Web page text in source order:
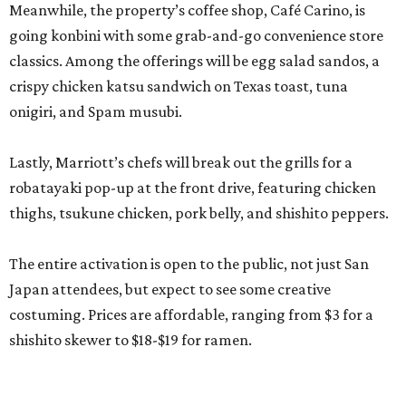
Meanwhile, the property’s coffee shop, Café Carino, is
going konbini with some grab-and-go convenience store
classics. Among the offerings will be egg salad sandos, a
crispy chicken katsu sandwich on Texas toast, tuna
onigiri, and Spam musubi.
Lastly, Marriott’s chefs will break out the grills for a
robatayaki pop-up at the front drive, featuring chicken
thighs, tsukune chicken, pork belly, and shishito peppers.
The entire activation is open to the public, not just San
Japan attendees, but expect to see some creative
costuming. Prices are affordable, ranging from $3 for a
shishito skewer to $18-$19 for ramen.